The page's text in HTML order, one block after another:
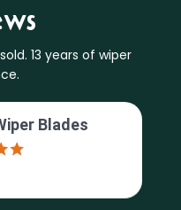
13 years of wiper
Blades